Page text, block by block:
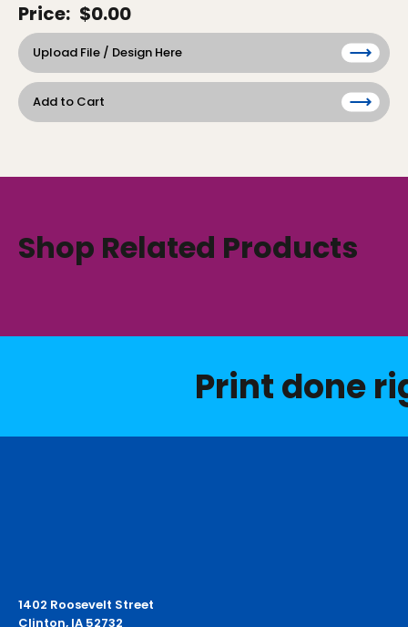
Price: $0.00
Upload File / Design Here
Add to Cart
Shop Related Products
Print done
1402 Roosevelt Street
Clinton, IA 52732